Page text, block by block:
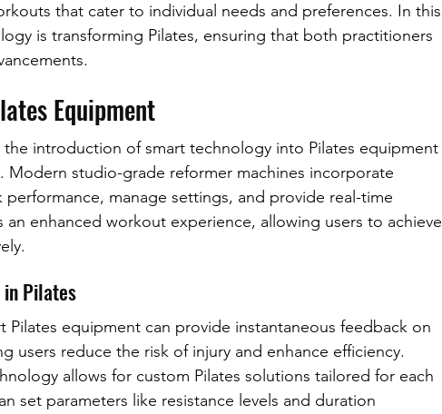
that cater to individual needs and preferences. In this
is transforming Pilates, ensuring that both practitioners
Equipment
the introduction of smart technology into Pilates equipment
Modern studio-grade reformer machines incorporate
manage settings, and provide real-time
an enhanced workout experience, allowing users to achieve
Pilates
Pilates equipment can provide instantaneous feedback on
users reduce the risk of injury and enhance efficiency.
allows for custom Pilates solutions tailored for each
set parameters like resistance levels and duration